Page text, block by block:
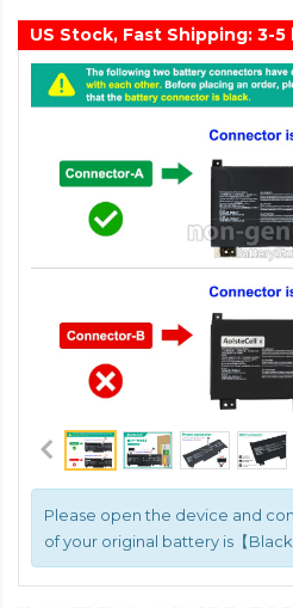
Please open the device and
of your original battery is【Black
US Stock, Fast Shipping: 3-5